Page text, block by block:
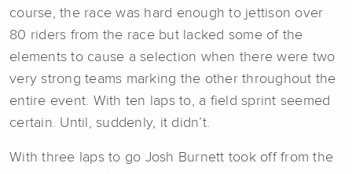
course, the race was hard enough to jettison over
80 riders from the race but lacked some of the
elements to cause a selection when there were two
very strong teams marking the other throughout the
entire event. With ten laps to, a field sprint seemed
certain. Until, suddenly, it didn’t.
With three laps to go Josh Burnett took off from the